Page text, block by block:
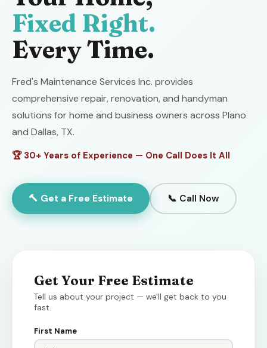
Fixed Right.
Every Time.
Fred's Maintenance Services Inc. provides
comprehensive repair, renovation, and handyman
solutions for home and business owners across Plano
and Dallas, TX.
🏆 30+ Years of Experience — One Call Does It All
🔨 Get a Free Estimate 📞 Call Now
Get Your Free Estimate
Tell us about your project — we'll get back to you
fast.
First Name